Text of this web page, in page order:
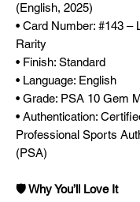
(English, 2025)
• Card Number: #143 –
Rarity
• Finish: Standard
• Language: English
• Grade: PSA 10 Gem
• Authentication:
Professional Sports
(PSA)
🛡️ Why You’ll Love It